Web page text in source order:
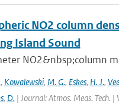
NO2 column
Island Sound
NO2&nbsp;column
, Kowalewski, M. G., Eskes, H. J.,
, D.| Journal: Atmos. Meas. Tech.